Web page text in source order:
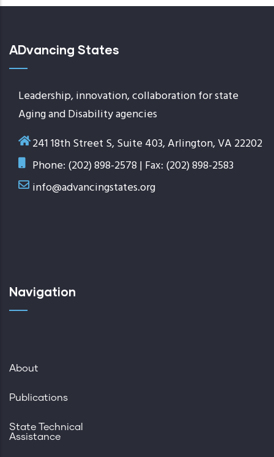
ADvancing States
Leadership, innovation, collaboration for state
Aging and Disability agencies
241 18th Street S, Suite 403, Arlington, VA 22202
Phone: (202) 898-2578 | Fax: (202) 898-2583
info@advancingstates.org
Navigation
About
Publications
State Technical
Assistance